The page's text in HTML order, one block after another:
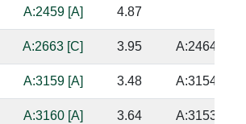
A:2459 [A] 4.87
A:2663 [C] 3.95 A:2464 [G]
A:3159 [A] 3.48 A:3154 [U]
A:3160 [A] 3.64 A:3153 [U]